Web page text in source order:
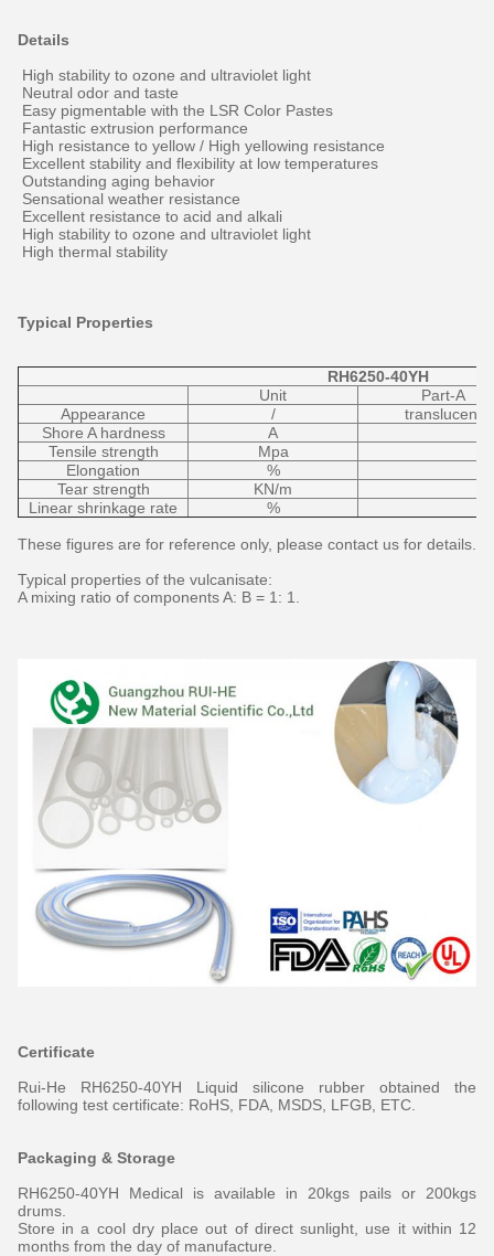
Details
High stability to ozone and ultraviolet light
Neutral odor and taste
Easy pigmentable with the LSR Color Pastes
Fantastic extrusion performance
High resistance to yellow / High yellowing resistance
Excellent stability and flexibility at low temperatures
Outstanding aging behavior
Sensational weather resistance
Excellent resistance to acid and alkali
High stability to ozone and ultraviolet light
High thermal stability
Typical Properties
RH6250-40YH
Unit
Part-A
Appearance
/
translucent
Shore A hardness
A
Tensile strength
Mpa
Elongation
%
Tear strength
KN/m
Linear shrinkage rate
%
These figures are for reference only, please contact us for details.
Typical properties of the vulcanisate:
A mixing ratio of components A: B = 1: 1.
Certificate
Rui-He RH6250-40YH Liquid silicone rubber obtained the
following test certificate: RoHS, FDA, MSDS, LFGB, ETC.
Packaging & Storage
RH6250-40YH Medical is available in 20kgs pails or 200kgs
drums.
Store in a cool dry place out of direct sunlight, use it within 12
months from the day of manufacture.